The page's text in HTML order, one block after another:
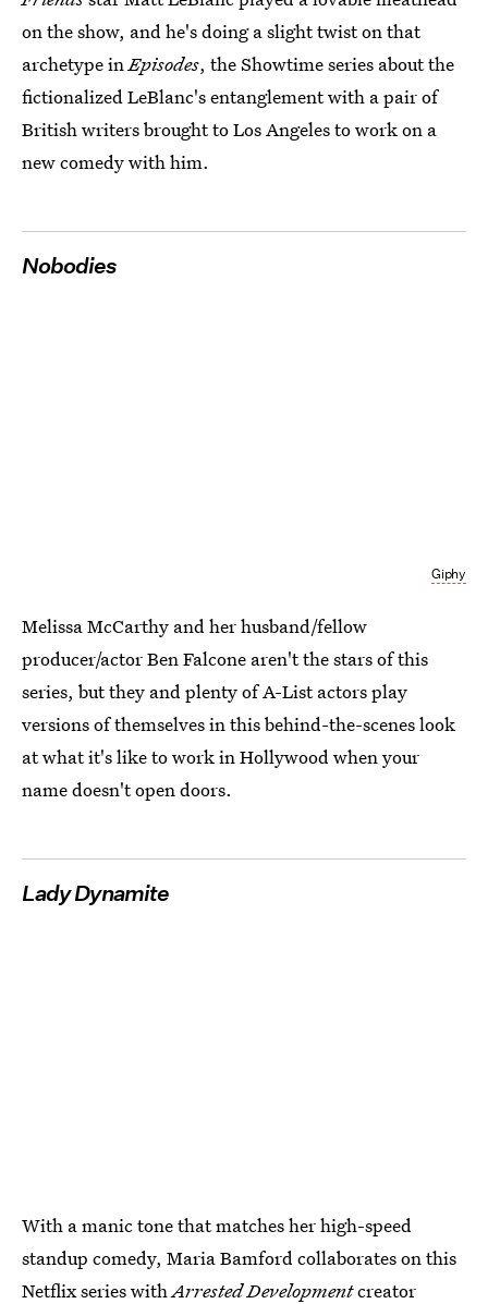
on the show, and he's doing a slight twist on that
archetype inEpisodes, the Showtime series about the
fictionalized LeBlanc's entanglement with a pair of
British writers brought to Los Angeles to work on a
new comedy with him.
Nobodies
Giphy
Melissa McCarthy and her husband/fellow
producer/actor Ben Falcone aren't the stars of this
series, but they and plenty of A-List actors play
versions of themselves in this behind-the-scenes look
at what it's like to work in Hollywood when your
name doesn't open doors.
Lady Dynamite
With a manic tone that matches her high-speed
standup comedy, Maria Bamford collaborates on this
Netflix series with Arrested Developmentcreator